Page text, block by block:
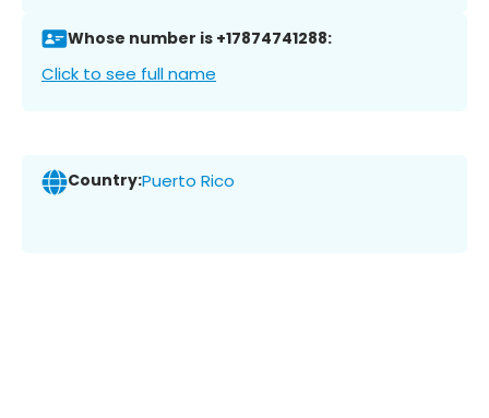
Whose number is +17874741288:
Click to see full name
Country:Puerto Rico